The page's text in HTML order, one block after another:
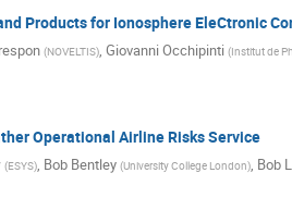
Products for Ionosphere EleCtronic
(NOVELTIS),Giovanni Occhipinti (Institut de
Operational Airline Risks Service
(ESYS) Bob Bentley (University College London) Bob